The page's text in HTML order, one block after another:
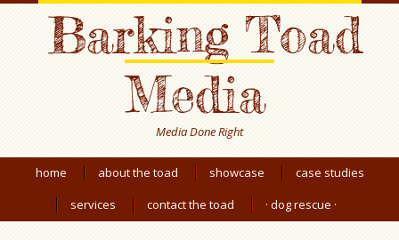
Barking Toad
Media
Media Done Right
home about the toad showcase
case studies
services
contact the toad · dog rescue ·